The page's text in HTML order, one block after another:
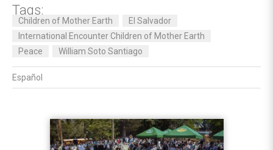
Tags:
Children of Mother Earth
El Salvador
International Encounter Children of Mother Earth
Peace
William Soto Santiago
Español